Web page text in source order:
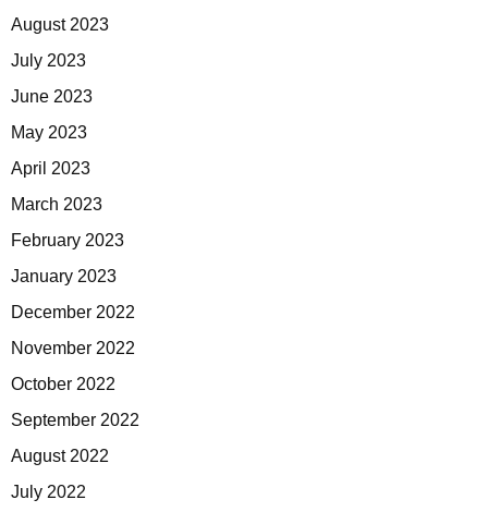
August 2023
July 2023
June 2023
May 2023
April 2023
March 2023
February 2023
January 2023
December 2022
November 2022
October 2022
September 2022
August 2022
July 2022